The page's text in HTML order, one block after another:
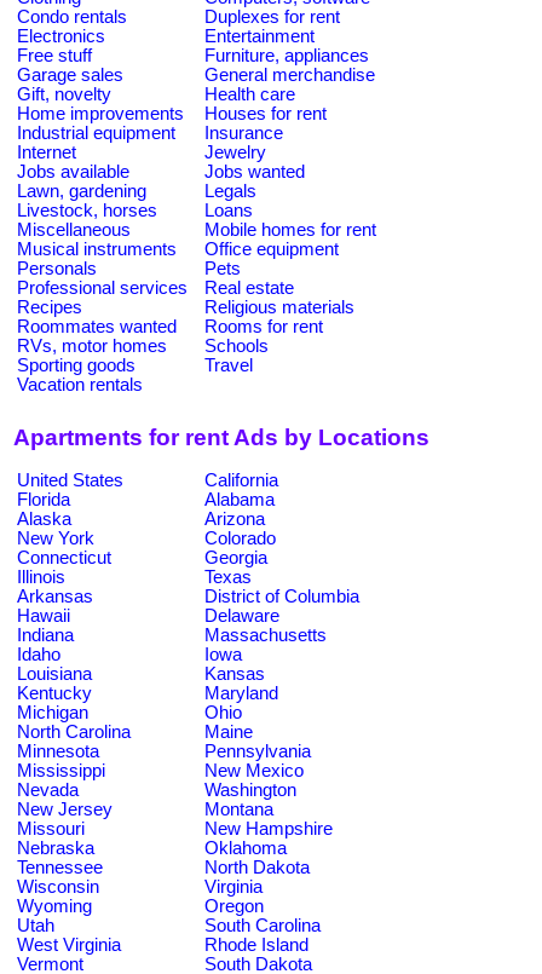
Condo rentals
Duplexes for rent
Electronics
Entertainment
Free stuff
Furniture, appliances
Garage sales
General merchandise
Gift, novelty
Health care
Home improvements
Houses for rent
Industrial equipment
Insurance
Internet
Jewelry
Jobs available
Jobs wanted
Lawn, gardening
Legals
Livestock, horses
Loans
Miscellaneous
Mobile homes for rent
Musical instruments
Office equipment
Personals
Pets
Professional services
Real estate
Recipes
Religious materials
Roommates wanted
Rooms for rent
RVs, motor homes
Schools
Sporting goods
Travel
Vacation rentals
Apartments for rent Ads by Locations
United States
California
Florida
Alabama
Alaska
Arizona
New York
Colorado
Connecticut
Georgia
Illinois
Texas
Arkansas
District of Columbia
Hawaii
Delaware
Indiana
Massachusetts
Idaho
Iowa
Louisiana
Kansas
Kentucky
Maryland
Michigan
Ohio
North Carolina
Maine
Minnesota
Pennsylvania
Mississippi
New Mexico
Nevada
Washington
New Jersey
Montana
Missouri
New Hampshire
Nebraska
Oklahoma
Tennessee
North Dakota
Wisconsin
Virginia
Wyoming
Oregon
Utah
South Carolina
West Virginia
Rhode Island
Vermont
South Dakota